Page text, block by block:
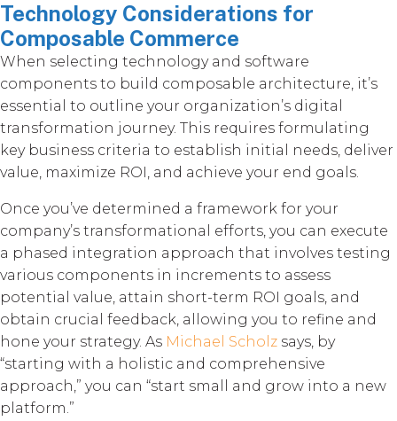
Technology Considerations for
Composable Commerce
When selecting technology and software
components to build composable architecture, it’s
essential to outline your organization’s digital
transformation journey. This requires formulating
key business criteria to establish initial needs, deliver
value, maximize ROI, and achieve your end goals.
Once you’ve determined a framework for your
company’s transformational efforts, you can execute
a phased integration approach that involves testing
various components in increments to assess
potential value, attain short-term ROI goals, and
obtain crucial feedback, allowing you to refine and
hone your strategy. As Michael Scholz says, by
“starting with a holistic and comprehensive
approach,” you can “start small and grow into a new
platform.”